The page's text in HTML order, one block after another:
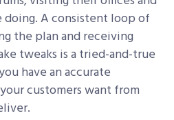
doing. A consistent loop of
the plan and receiving
tweaks is a tried-and-true
have an accurate
customers want from